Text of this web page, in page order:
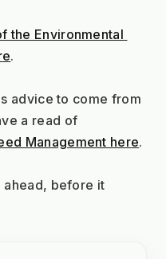
the Environmental
.
advice to come from
a read of
Management here.
ahead, before it